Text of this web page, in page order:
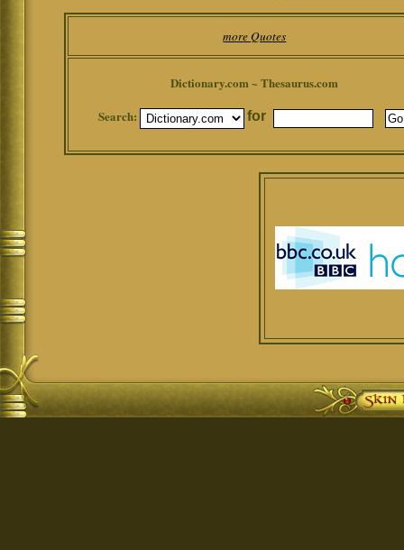
more Quotes
Dictionary.com ~ Thesaurus.com
Search:
for